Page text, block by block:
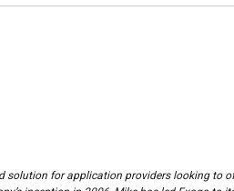
solution for application providers looking to